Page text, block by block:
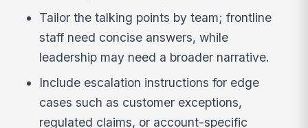
Tailor the talking points by team; frontline
staff need concise answers, while
leadership may need a broader narrative.
Include escalation instructions for edge
cases such as customer exceptions,
regulated claims, or account-specific